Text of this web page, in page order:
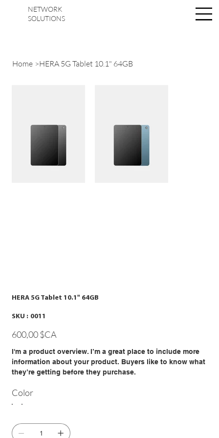
NETWORK
SOLUTIONS
Home >HERA 5G Tablet 10.1" 64GB
HERA 5G Tablet 10.1" 64GB
SKU : SKU
0011
0011
Prix
600,00 $CA
I'm a product overview. I’m a great place to include more
information about your product. Buyers like to know what
they’re getting before they purchase.
Color